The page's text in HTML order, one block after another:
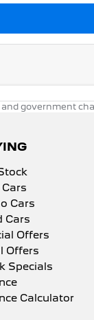
and government
Cars
Cars
Offers
Offers
Specials
Calculator